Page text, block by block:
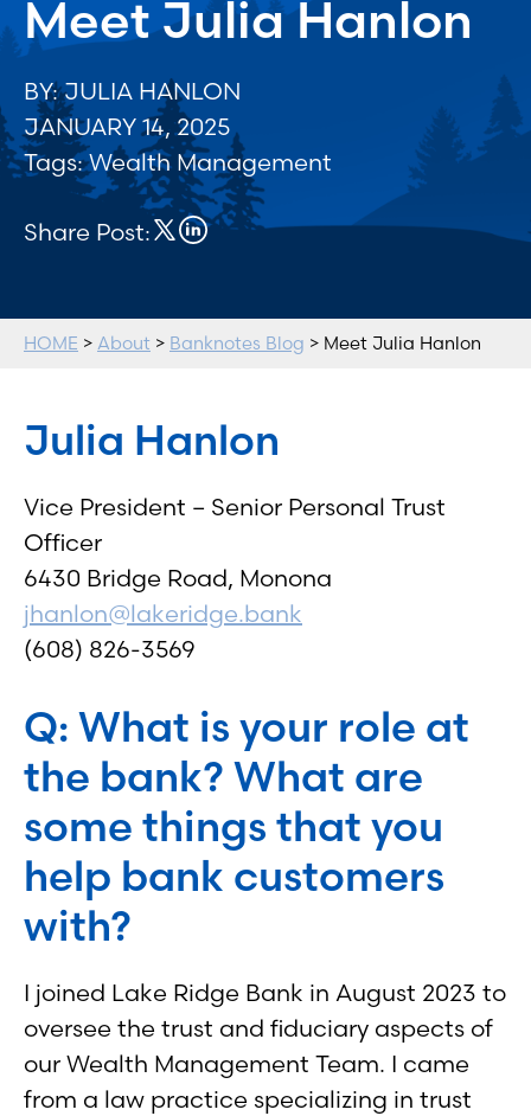
Meet Julia Hanlon
BY: JULIA HANLON
JANUARY 14, 2025
Tags:Wealth Management
Share Post:
HOME > About > Banknotes Blog > Meet Julia Hanlon
Julia Hanlon
Vice President – Senior Personal Trust
Officer
6430 Bridge Road, Monona
jhanlon@lakeridge.bank
(608) 826-3569
Q: What is your role at
the bank? What are
some things that you
help bank customers
with?
I joined Lake Ridge Bank in August 2023 to
oversee the trust and fiduciary aspects of
our Wealth Management Team. I came
from a law practice specializing in trust